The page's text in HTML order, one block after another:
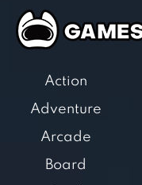
Action
Adventure
Arcade
Board